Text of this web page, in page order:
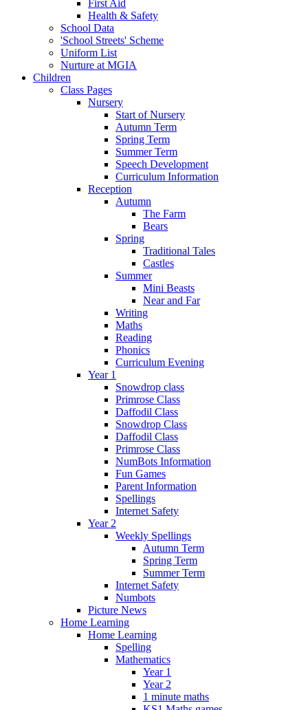
First Aid
Health & Safety
School Data
'School Streets' Scheme
Uniform List
Nurture at MGIA
Children
Class Pages
Nursery
Start of Nursery
Autumn Term
Spring Term
Summer Term
Speech Development
Curriculum Information
Reception
Autumn
The Farm
Bears
Spring
Traditional Tales
Castles
Summer
Mini Beasts
Near and Far
Writing
Maths
Reading
Phonics
Curriculum Evening
Year 1
Snowdrop class
Primrose Class
Daffodil Class
Snowdrop Class
Daffodil Class
Primrose Class
NumBots Information
Fun Games
Parent Information
Spellings
Internet Safety
Year 2
Weekly Spellings
Autumn Term
Spring Term
Summer Term
Internet Safety
Numbots
Picture News
Home Learning
Home Learning
Spelling
Mathematics
Year 1
Year 2
1 minute maths